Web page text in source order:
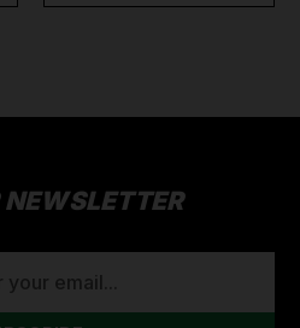
NEWSLETTER